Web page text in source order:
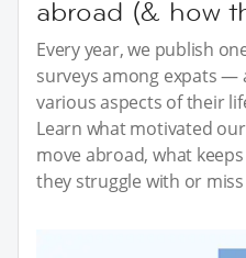
abroad (& how
Every year, we publish
surveys among expats —
various aspects of their
Learn what motivated
move abroad, what
they struggle with or